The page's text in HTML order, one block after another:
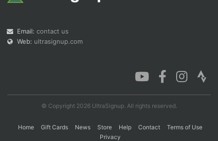
Email: contact us
Web: ultrasignup.com
© Copyright 2026 UltraSignup. All rights reserved.
Home Gift Cards News Store Help Contact
Terms of Use
Privacy